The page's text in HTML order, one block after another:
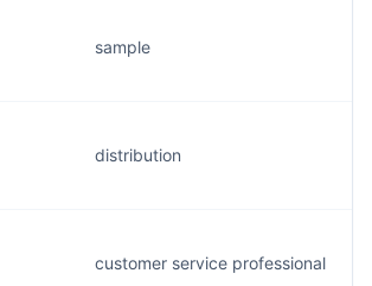
sample
distribution
customer service professional